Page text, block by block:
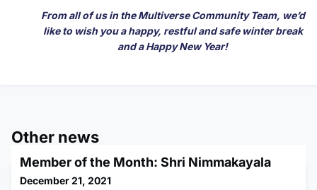
From all of us in the Multiverse Community Team, we’d
like to wish you a happy, restful and safe winter break
and a Happy New Year!
Other news
Member of the Month: Shri Nimmakayala
December 21, 2021